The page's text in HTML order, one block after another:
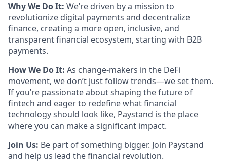
Why We Do It: We’re driven by a mission to
revolutionize digital payments and decentralize
finance, creating a more open, inclusive, and
transparent financial ecosystem, starting with B2B
payments.
How We Do It: As change-makers in the DeFi
movement, we don’t just follow trends—we set them.
If you’re passionate about shaping the future of
fintech and eager to redefine what financial
technology should look like, Paystand is the place
where you can make a significant impact.
Join Us: Be part of something bigger. Join Paystand
and help us lead the financial revolution.